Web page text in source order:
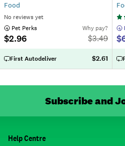
Food
No reviews yet
Pet Perks
$2.96
Why pay?
$3.49
First Autodeliver $2.61
Subscribe and
Help Centre